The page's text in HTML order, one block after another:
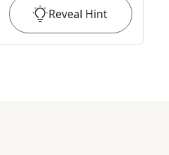
Reveal Hint